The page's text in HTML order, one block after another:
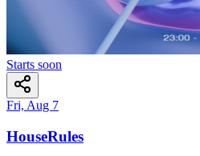
Starts soon
Fri, Aug 7
HouseRules